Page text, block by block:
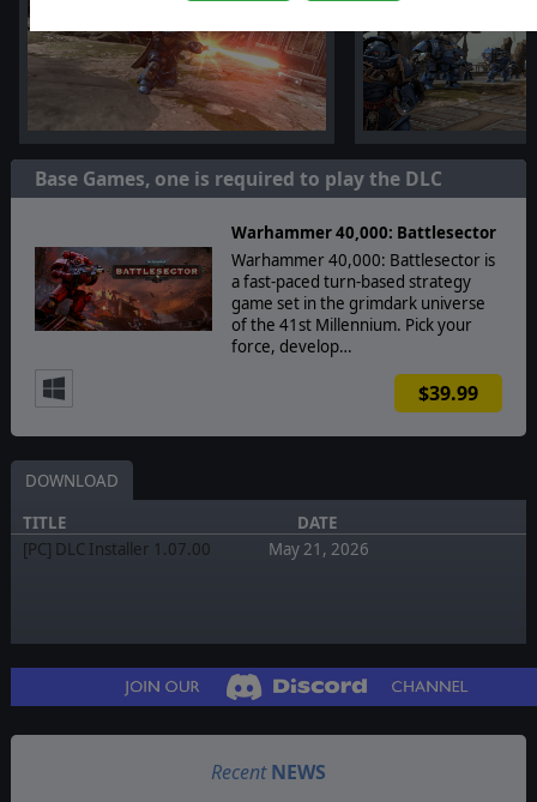
Base Games, one is required to play the DLC
Warhammer 40,000: Battlesector
Warhammer 40,000: Battlesector is
a fast-paced turn-based strategy
game set in the grimdark universe
of the 41st Millennium. Pick your
force, develop…
$39.99
DOWNLOAD
TITLE
DATE
[PC] DLC Installer 1.07.00
May 21, 2026
Recent NEWS